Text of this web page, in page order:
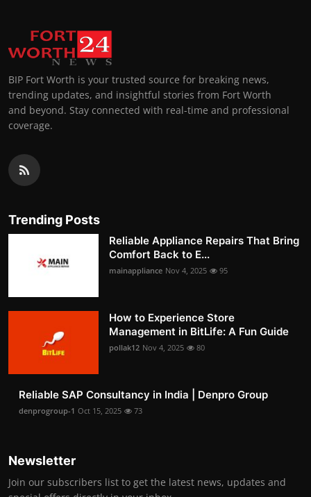
BIP Fort Worth is your trusted source for breaking news,
trending updates, and insightful stories from Fort Worth
and beyond. Stay connected with real-time and professional
coverage.
Trending Posts
Reliable Appliance Repairs That Bring
Comfort Back to E...
mainappliance Nov 4, 2025 95
How to Experience Store
Management in BitLife: A Fun Guide
pollak12 Nov 4, 2025 80
Reliable SAP Consultancy in India | Denpro Group
denprogroup-1 Oct 15, 2025 73
Newsletter
Join our subscribers list to get the latest news, updates and